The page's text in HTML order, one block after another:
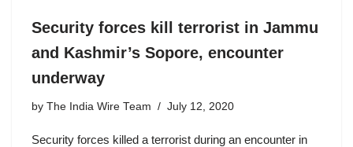
Security forces kill terrorist in Jammu
and Kashmir’s Sopore, encounter
underway
by The India Wire Team July 12, 2020
Security forces killed a terrorist during an encounter in